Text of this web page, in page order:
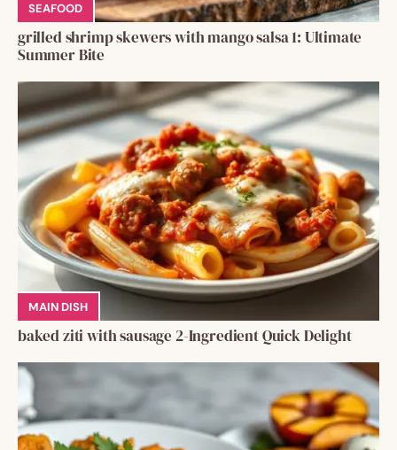
SEAFOOD
grilled shrimp skewers with mango salsa 1: Ultimate
Summer Bite
MAIN DISH
baked ziti with sausage 2-Ingredient Quick Delight